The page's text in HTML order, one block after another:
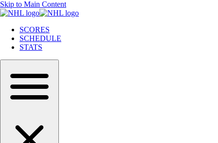
Skip to Main Content
SCORES
SCHEDULE
STATS